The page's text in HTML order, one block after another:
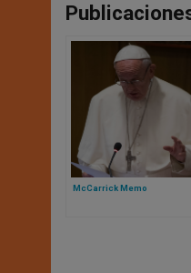
McCarrick Memo